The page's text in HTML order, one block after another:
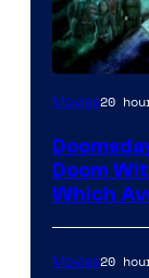
Movies20
Doom
Which
Movies20